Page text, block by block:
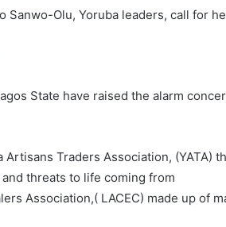
Sanwo-Olu, Yoruba leaders, call for
State have raised the alarm
Traders Association, (YATA)
threats to life coming from
Association,( LACEC) made up of